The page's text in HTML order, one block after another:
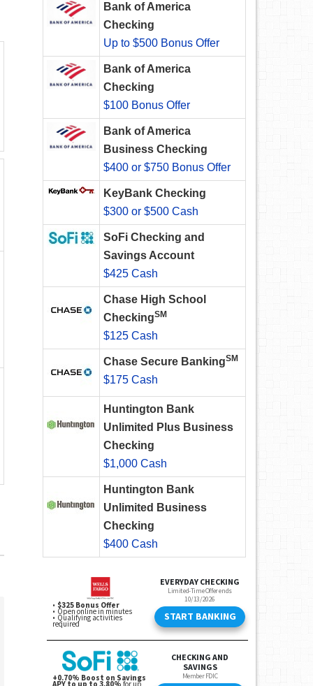
Bank of America
Checking
Up to $500 Bonus Offer
Bank of America
Checking
$100 Bonus Offer
Bank of America
Business Checking
$400 or $750 Bonus Offer
KeyBank Checking
$300 or $500 Cash
SoFi Checking and
Savings Account
$425 Cash
Chase High School
CheckingSM
$125 Cash
Chase Secure BankingSM
$175 Cash
Huntington Bank
Unlimited Plus Business
Checking
$1,000 Cash
Huntington Bank
Unlimited Business
Checking
$400 Cash